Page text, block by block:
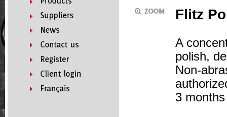
Flitz
A
polish,
Non-
3